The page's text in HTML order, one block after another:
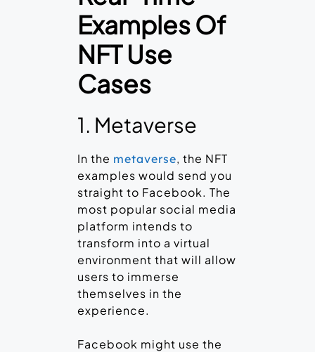
Examples Of
NFT Use
Cases
1. Metaverse
In the metaverse, the NFT
examples would send you
straight to Facebook. The
most popular social media
platform intends to
transform into a virtual
environment that will allow
users to immerse
themselves in the
experience.
Facebook might use the